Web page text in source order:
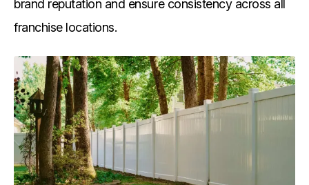
brand reputation and ensure consistency across all
franchise locations.